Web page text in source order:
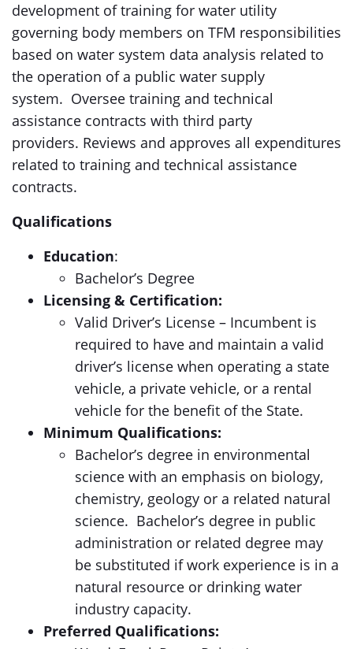
development of training for water utility
governing body members on TFM responsibilities
based on water system data analysis related to
the operation of a public water supply
system. Oversee training and technical
assistance contracts with third party
providers. Reviews and approves all expenditures
related to training and technical assistance
contracts.
Qualifications
Education:
Bachelor’s Degree
Licensing & Certification:
Valid Driver’s License – Incumbent is
required to have and maintain a valid
driver’s license when operating a state
vehicle, a private vehicle, or a rental
vehicle for the benefit of the State.
Minimum Qualifications:
Bachelor’s degree in environmental
science with an emphasis on biology,
chemistry, geology or a related natural
science. Bachelor’s degree in public
administration or related degree may
be substituted if work experience is in a
natural resource or drinking water
industry capacity.
Preferred Qualifications: